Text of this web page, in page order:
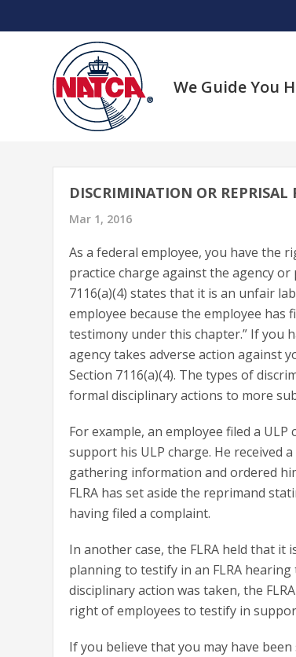
We Guide You
DISCRIMINATION OR
Mar 1, 2016
As a federal employee, you have
practice charge against the agency
7116(a)(4) states that it is an unfair
employee because the employee
testimony under this chapter.” If you
agency takes adverse action against
Section 7116(a)(4). The types of
formal disciplinary actions to more
For example, an employee filed a
support his ULP charge. He received
gathering information and ordered
FLRA has set aside the reprimand
having filed a complaint.
In another case, the FLRA held that
planning to testify in an FLRA
disciplinary action was taken, the
right of employees to testify in
If you believe that you may have